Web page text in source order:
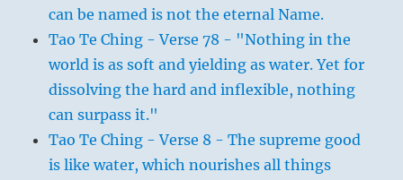
can be named is not the eternal Name.
Tao Te Ching - Verse 78 - "Nothing in the
world is as soft and yielding as water. Yet for
dissolving the hard and inflexible, nothing
can surpass it."
Tao Te Ching - Verse 8 - The supreme good
is like water, which nourishes all things